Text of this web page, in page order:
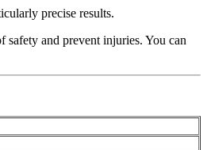
precise results.
safety and prevent injuries. You can